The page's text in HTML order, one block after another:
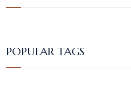
POPULAR TAGS